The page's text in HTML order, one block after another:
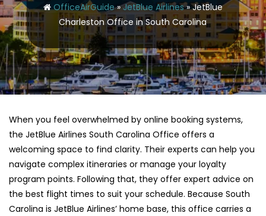
OfficeAirGuide»JetBlue Airlines»JetBlue
Charleston Office in South Carolina
When you feel overwhelmed by online booking systems,
the JetBlue Airlines South Carolina Office offers a
welcoming space to find clarity. Their experts can help you
navigate complex itineraries or manage your loyalty
program points. Following that, they offer expert advice on
the best flight times to suit your schedule. Because South
Carolina is JetBlue Airlines’ home base, this office carries a